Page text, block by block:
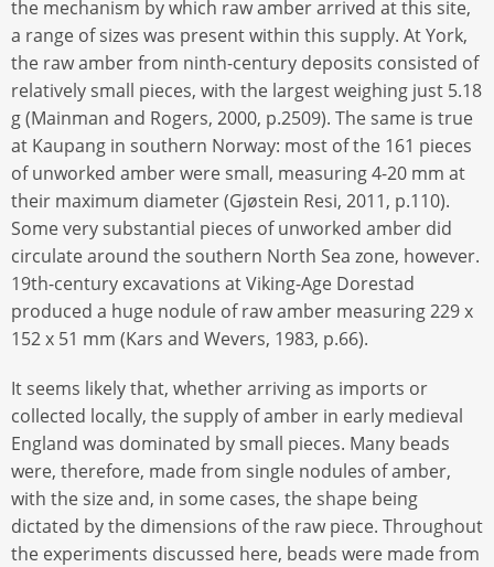
the mechanism by which raw amber arrived at this site,
a range of sizes was present within this supply. At York,
the raw amber from ninth-century deposits consisted of
relatively small pieces, with the largest weighing just 5.18
g (Mainman and Rogers, 2000, p.2509). The same is true
at Kaupang in southern Norway: most of the 161 pieces
of unworked amber were small, measuring 4-20 mm at
their maximum diameter (Gjøstein Resi, 2011, p.110).
Some very substantial pieces of unworked amber did
circulate around the southern North Sea zone, however.
19th-century excavations at Viking-Age Dorestad
produced a huge nodule of raw amber measuring 229 x
152 x 51 mm (Kars and Wevers, 1983, p.66).
It seems likely that, whether arriving as imports or
collected locally, the supply of amber in early medieval
England was dominated by small pieces. Many beads
were, therefore, made from single nodules of amber,
with the size and, in some cases, the shape being
dictated by the dimensions of the raw piece. Throughout
the experiments discussed here, beads were made from